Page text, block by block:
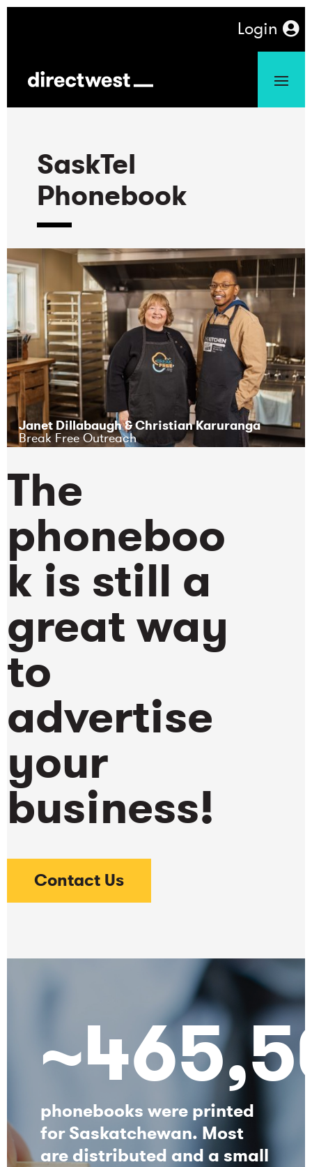
Login
SaskTel
Phonebook
-
Janet Dillabaugh & Christian Karuranga
Break Free Outreach
The
phoneboo
k is still a
great way
to
advertise
your
business!
Contact Us
phonebooks were printed
for Saskatchewan. Most
are distributed and a small